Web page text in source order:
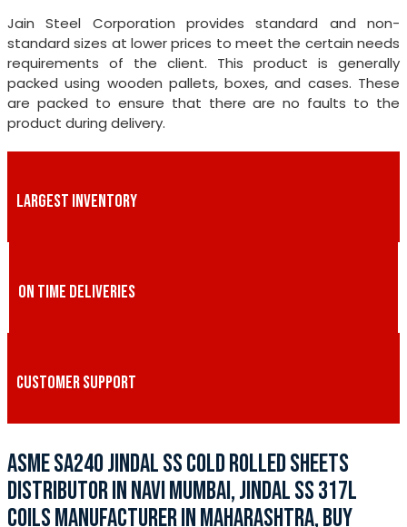
Jain Steel Corporation provides standard and non-
standard sizes at lower prices to meet the certain needs
requirements of the client. This product is generally
packed using wooden pallets, boxes, and cases. These
are packed to ensure that there are no faults to the
product during delivery.
LARGEST INVENTORY
ON TIME DELIVERIES
CUSTOMER SUPPORT
ASME SA240 JINDAL SS COLD ROLLED SHEETS
DISTRIBUTOR IN NAVI MUMBAI, JINDAL SS 317L
COILS MANUFACTURER IN MAHARASHTRA, BUY